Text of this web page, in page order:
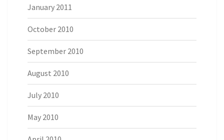
January 2011
October 2010
September 2010
August 2010
July 2010
May 2010